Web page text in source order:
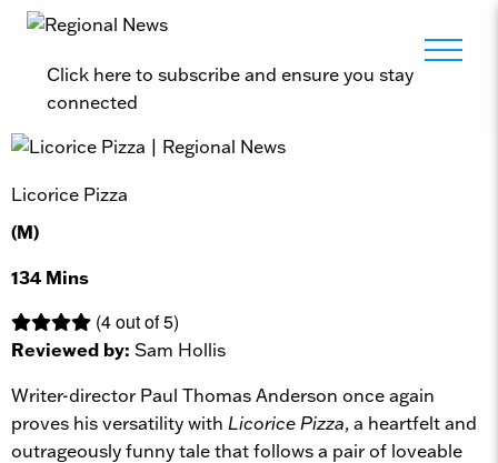
Click here to subscribe and ensure you stay
connected
Licorice Pizza
(M)
134 Mins
(4 out of 5)
Reviewed by: Sam Hollis
Writer-director Paul Thomas Anderson once again
proves his versatility with Licorice Pizza, a heartfelt and
outrageously funny tale that follows a pair of loveable